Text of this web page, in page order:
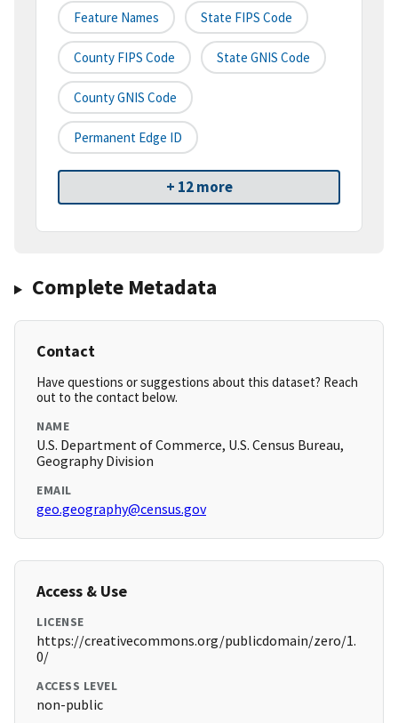
Feature Names State FIPS Code
County FIPS Code State GNIS Code
County GNIS Code
Permanent Edge ID
+ 12 more
Complete Metadata
Contact
Have questions or suggestions about this dataset? Reach
out to the contact below.
NAME
U.S. Department of Commerce, U.S. Census Bureau,
Geography Division
EMAIL
geo.geography@census.gov
Access & Use
LICENSE
https://creativecommons.org/publicdomain/zero/1.
0/
ACCESS LEVEL
non-public